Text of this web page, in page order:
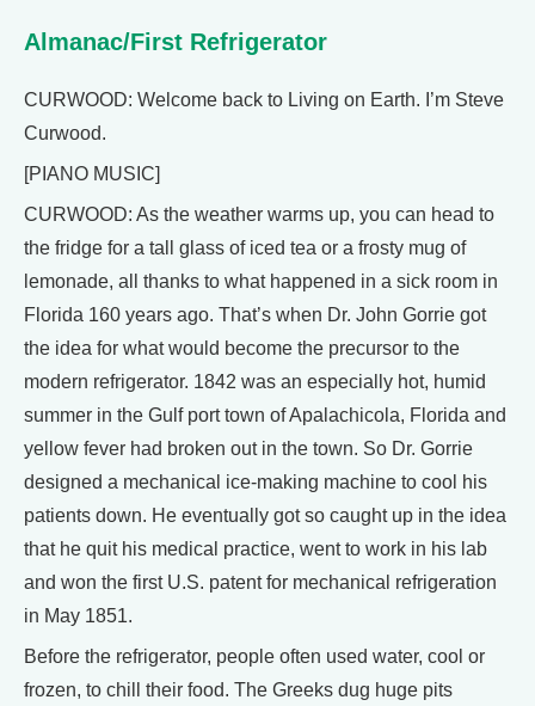
Almanac/First Refrigerator
CURWOOD: Welcome back to Living on Earth. I’m Steve
Curwood.
[PIANO MUSIC]
CURWOOD: As the weather warms up, you can head to
the fridge for a tall glass of iced tea or a frosty mug of
lemonade, all thanks to what happened in a sick room in
Florida 160 years ago. That’s when Dr. John Gorrie got
the idea for what would become the precursor to the
modern refrigerator. 1842 was an especially hot, humid
summer in the Gulf port town of Apalachicola, Florida and
yellow fever had broken out in the town. So Dr. Gorrie
designed a mechanical ice-making machine to cool his
patients down. He eventually got so caught up in the idea
that he quit his medical practice, went to work in his lab
and won the first U.S. patent for mechanical refrigeration
in May 1851.
Before the refrigerator, people often used water, cool or
frozen, to chill their food. The Greeks dug huge pits